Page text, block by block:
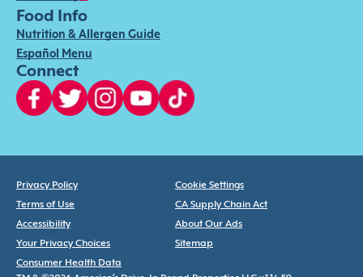
Food Info
Nutrition & Allergen Guide
Español Menu
Connect
Privacy Policy
Cookie Settings
Terms of Use
CA Supply Chain Act
Accessibility
About Our Ads
Your Privacy Choices
Sitemap
Consumer Health Data